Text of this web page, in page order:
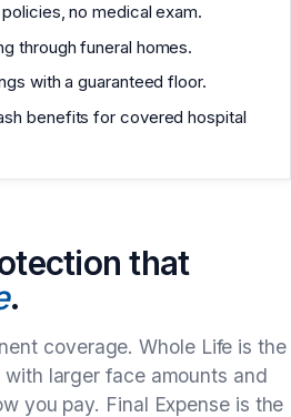
no medical exam.
through funeral homes.
with a guaranteed floor.
benefits for covered hospital
that
.
coverage. Whole Life is the
larger face amounts and
you pay. Final Expense is the